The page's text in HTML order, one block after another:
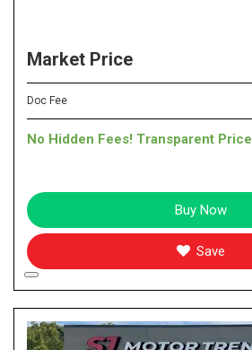
Market Price
Doc Fee
No Hidden Fees! Transparent Price
Buy Now
Save